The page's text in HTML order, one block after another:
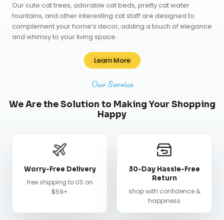
Ourcute cat trees, adorable cat beds, pretty cat water
fountains, and other interesting cat staff are designed to
complement your home’s decor, adding a touch of elegance
and whimsy to your living space.
Learn More
Our Service
We Are the Solution to Making Your Shopping
Happy
Worry-Free Delivery
free shipping to US on
$59+
30-Day Hassle-Free
Return
shop with confidence &
happiness